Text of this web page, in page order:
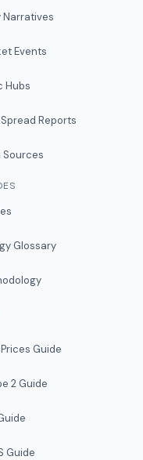
Narratives
Events
Hubs
Spread Reports
Sources
Glossary
Prices Guide
2 Guide
Guide